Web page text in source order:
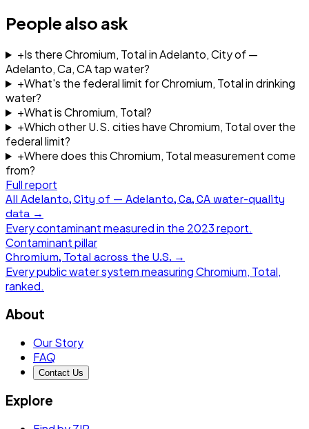
People also ask
+Is there Chromium, Total in Adelanto, City of —
Adelanto, Ca, CA tap water?
+What's the federal limit for Chromium, Total in drinking
water?
+What is Chromium, Total?
+Which other U.S. cities have Chromium, Total over the
federal limit?
+Where does this Chromium, Total measurement come
from?
Full report
All Adelanto, City of — Adelanto, Ca, CA water-quality
data →
Every contaminant measured in the 2023report.
Contaminant pillar
Chromium, Total across the U.S. →
Every public water system measuringChromium, Total,
ranked.
About
Our Story
FAQ
Contact Us
Explore